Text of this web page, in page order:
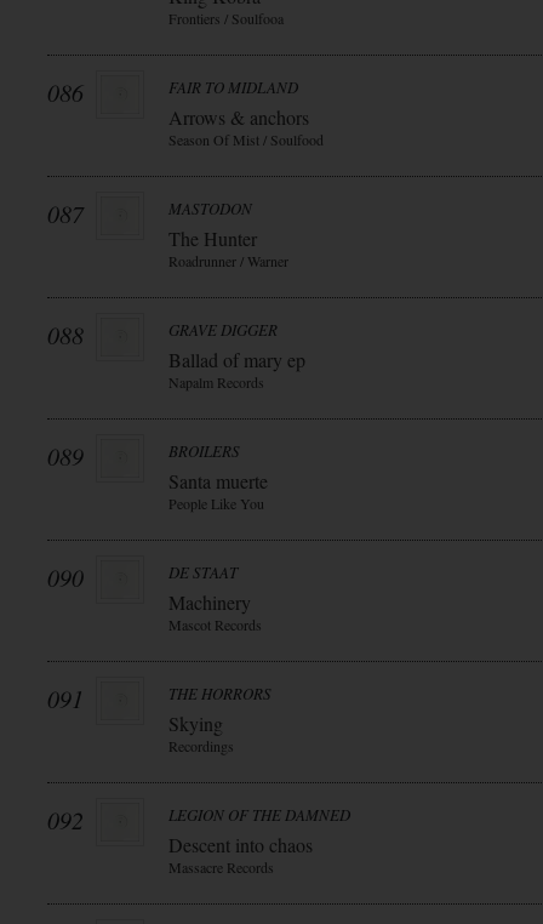
Frontiers / Soulfooa
086 FAIR TO MIDLAND
Arrows & anchors
Season Of Mist / Soulfood
087 MASTODON
The Hunter
Roadrunner / Warner
088 GRAVE DIGGER
Ballad of mary ep
Napalm Records
089 BROILERS
Santa muerte
People Like You
090 DE STAAT
Machinery
Mascot Records
091 THE HORRORS
Skying
Recordings
092 LEGION OF THE DAMNED
Descent into chaos
Massacre Records